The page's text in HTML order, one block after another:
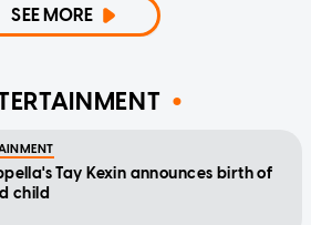
SEE MORE
Tay Kexin announces birth of
child